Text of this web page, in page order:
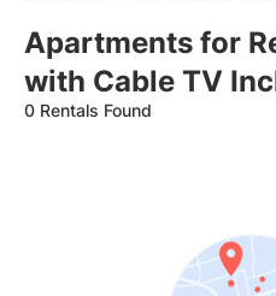
Apartments for
with Cable TV
0 Rentals Found
Date: Oldest to Newest